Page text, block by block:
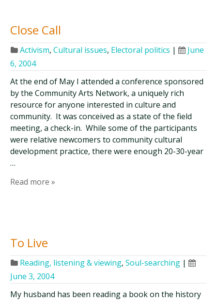
Close Call
Activism,Cultural issues, Electoral politics |
June
6, 2004
At the end of May I attended a conference sponsored
by the Community Arts Network, a uniquely rich
resource for anyone interested in culture and
community. It was conceived as a state of the field
meeting, a check-in. While some of the participants
were relative newcomers to community cultural
development practice, there were enough 20-30-year
…
Read more »
To Live
Reading, listening & viewing,Soul-searching |
June 3, 2004
My husband has been reading a book on the history